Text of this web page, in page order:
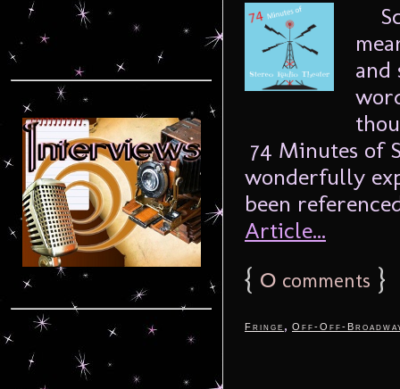
and
74 Minutes of
wonderfully
been
Article...
{ 0 comments }
Fringe , Off-Off-